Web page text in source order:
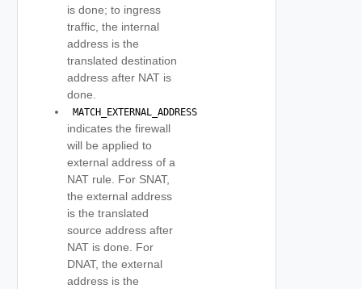
is done; to ingress
traffic, the internal
address is the
translated destination
address after NAT is
done.
MATCH_EXTERNAL_ADDRESS
indicates the firewall
will be applied to
external address of a
NAT rule. For SNAT,
the external address
is the translated
source address after
NAT is done. For
DNAT, the external
address is the